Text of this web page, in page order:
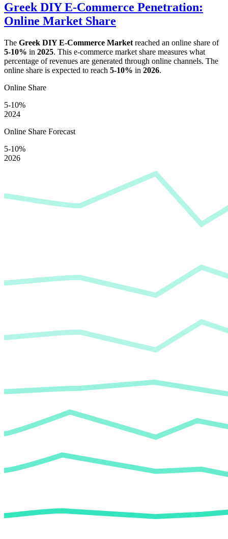
Greek DIY E-Commerce Penetration:
Online Market Share
The Greek DIY E-Commerce Market reached an online share of
5-10% in 2025. This e-commerce market share measures what
percentage of revenues are generated through online channels. The
online share is expected to reach 5-10% in 2026.
Online Share
5-10%
2024
Online Share Forecast
5-10%
2026